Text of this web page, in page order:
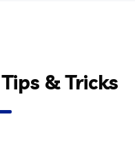
& Tricks